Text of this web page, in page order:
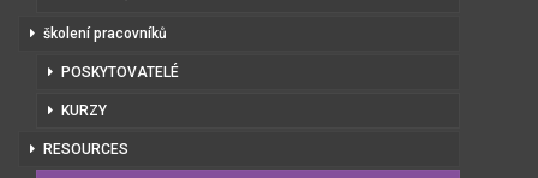
školení pracovníků
POSKYTOVATELÉ
KURZY
RESOURCES